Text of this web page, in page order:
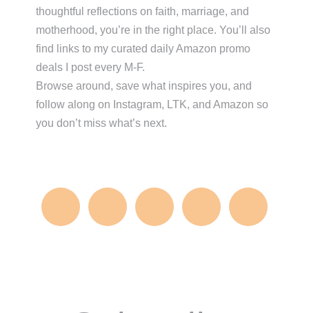
thoughtful reflections on faith, marriage, and
motherhood, you’re in the right place. You’ll also
find links to my curated daily Amazon promo
deals I post every M-F.
Browse around, save what inspires you, and
follow along on Instagram, LTK, and Amazon so
you don’t miss what’s next.